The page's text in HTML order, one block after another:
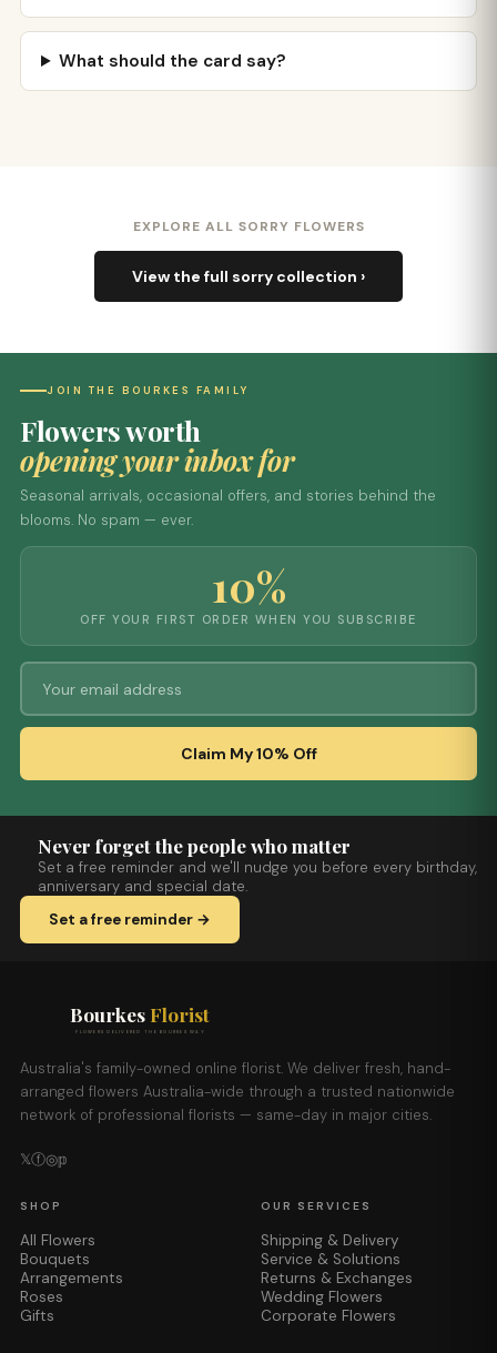
What should the card say?
EXPLORE ALL SORRY FLOWERS
View the full sorry collection ›
JOIN THE BOURKES FAMILY
Flowers worth
opening your inbox for
Seasonal arrivals, occasional offers, and stories behind the
blooms. No spam — ever.
10%
OFF YOUR FIRST ORDER WHEN YOU SUBSCRIBE
Claim My 10% Off
Never forget the people who matter
Set a free reminder and we'll nudge you before every birthday,
anniversary and special date.
Set a free reminder →
Bourkes Florist
FLOWERS DELIVERED THE BOURKES WAY
Australia's family-owned online florist. We deliver fresh, hand-
arranged flowers Australia-wide through a trusted nationwide
network of professional florists — same-day in major cities.
𝕏ⓕ◎𝕡
SHOP
All Flowers
Bouquets
Arrangements
Roses
Gifts
OUR SERVICES
Shipping & Delivery
Service & Solutions
Returns & Exchanges
Wedding Flowers
Corporate Flowers